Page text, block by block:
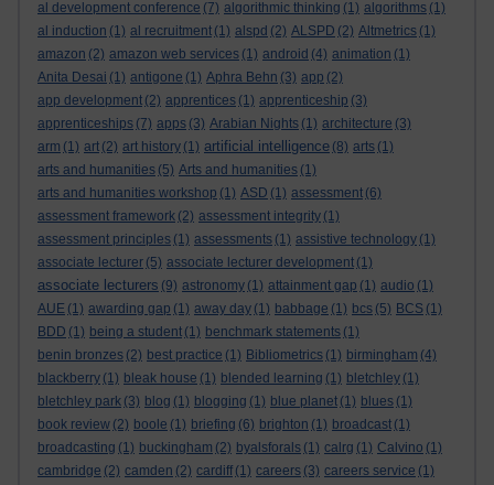
al development conference (7) algorithmic thinking (1) algorithms (1)
al induction (1) al recruitment (1) alspd (2) ALSPD (2) Altmetrics (1)
amazon (2) amazon web services (1) android (4) animation (1)
Anita Desai (1) antigone (1) Aphra Behn (3) app (2)
app development (2) apprentices (1) apprenticeship (3)
apprenticeships (7) apps (3) Arabian Nights (1) architecture (3)
arm (1) art (2) art history (1) artificial intelligence (8) arts (1)
arts and humanities (5) Arts and humanities (1)
arts and humanities workshop (1) ASD (1) assessment (6)
assessment framework (2) assessment integrity (1)
assessment principles (1) assessments (1) assistive technology (1)
associate lecturer (5) associate lecturer development (1)
associate lecturers (9) astronomy (1) attainment gap (1) audio (1)
AUE (1) awarding gap (1) away day (1) babbage (1) bcs (5) BCS (1)
BDD (1) being a student (1) benchmark statements (1)
benin bronzes (2) best practice (1) Bibliometrics (1) birmingham (4)
blackberry (1) bleak house (1) blended learning (1) bletchley (1)
bletchley park (3) blog (1) blogging (1) blue planet (1) blues (1)
book review (2) boole (1) briefing (6) brighton (1) broadcast (1)
broadcasting (1) buckingham (2) byalsforals (1) calrg (1) Calvino (1)
cambridge (2) camden (2) cardiff (1) careers (3) careers service (1)